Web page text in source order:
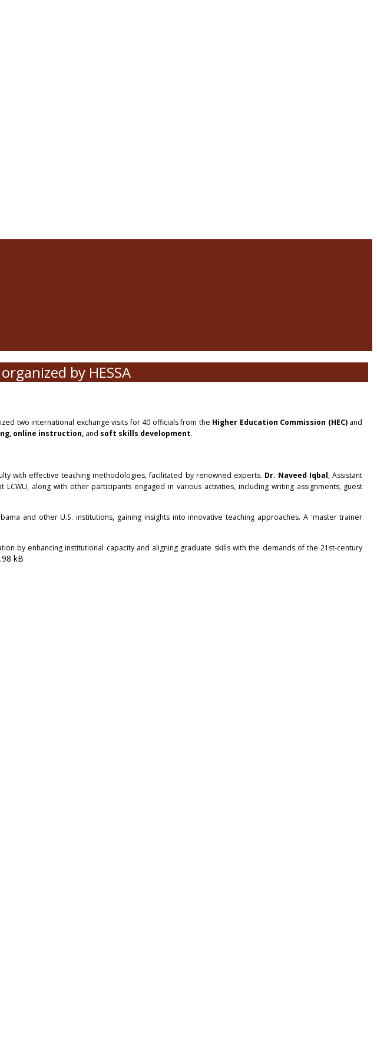
by HESSA
two international exchange visits for 40 officials from the Higher Education Commission (HEC)and
online instruction, and soft skills development.
with effective teaching methodologies, facilitated by renowned experts. Dr. Naveed Iqbal, Assistant
LCWU, along with other participants engaged in various activities, including writing assignments, guest
and other U.S. institutions, gaining insights into innovative teaching approaches. A 'master trainer
by enhancing institutional capacity and aligning graduate skills with the demands of the 21st-century